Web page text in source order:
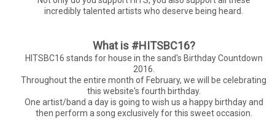
incredibly talented artists who deserve being heard.
What is #HITSBC16?
HITSBC16 stands for house in the sand's Birthday Countdown
2016.
Throughout the entire month of February, we will be celebrating
this website's fourth birthday.
One artist/band a day is going to wish us a happy birthday and
then perform a song exclusively for this sweet occasion.